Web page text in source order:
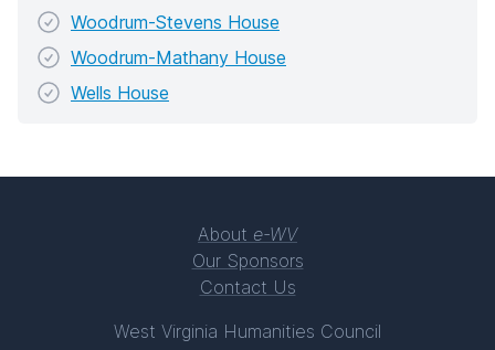
Woodrum-Stevens House
Woodrum-Mathany House
Wells House
About e-WV
Our Sponsors
Contact Us
West Virginia Humanities Council